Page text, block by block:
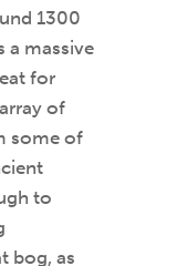
1300
a massive
for
of
some of
to
bog, as